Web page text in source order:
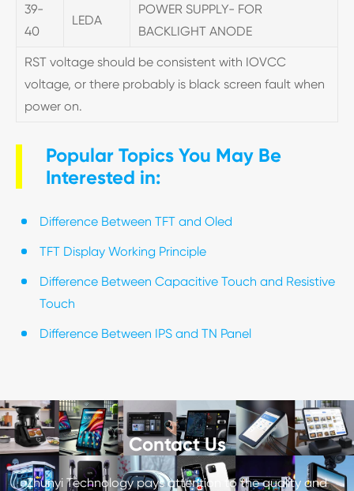
39-
40
LEDA
POWER SUPPLY- FOR
BACKLIGHT ANODE
RST voltage should be consistent with IOVCC
voltage, or there probably is black screen fault when
power on.
Popular Topics You May Be
Interested in:
Difference Between TFT and Oled
TFT Display Working Principle
Difference Between Capacitive Touch and Resistive
Touch
Difference Between IPS and TN Panel
Contact Us
Zhunyi Technology pays attention to the quality and